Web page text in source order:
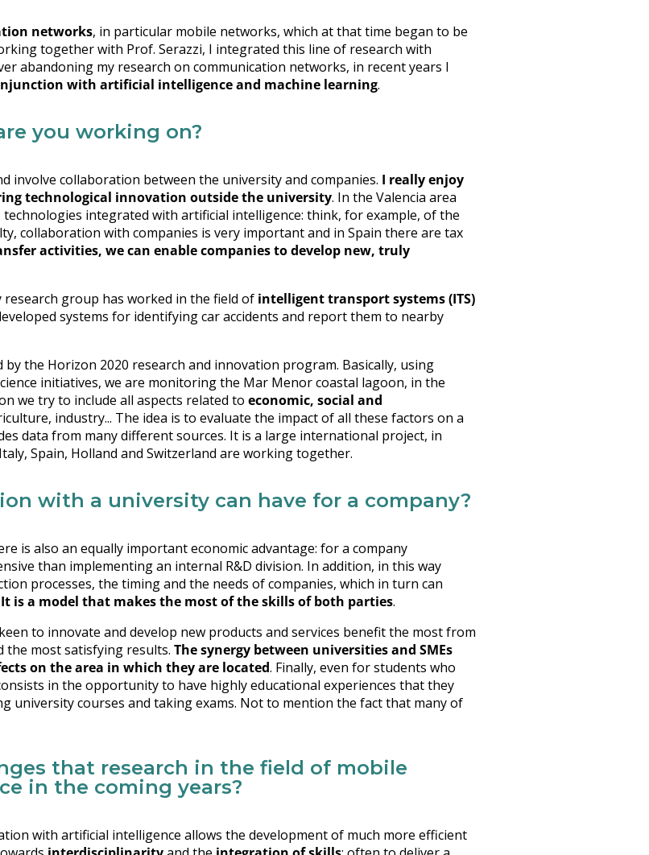
networks, in particular mobile networks, which at that time began to be
together with Prof. Serazzi, I integrated this line of research with
abandoning my research on communication networks, in recent years I
with artificial intelligence and machine learning.
you working on?
involve collaboration between the university and companies. I really enjoy
technological innovation outside the university. In the Valencia area
integrated with artificial intelligence: think, for example, of the
collaboration with companies is very important and in Spain there are tax
activities, we can enable companies to develop new, truly
group has worked in the field of intelligent transport systems (ITS)
systems for identifying car accidents and report them to nearby
by the Horizon 2020 research and innovation program. Basically, using
initiatives, we are monitoring the Mar Menor coastal lagoon, in the
we try to include all aspects related to economic, social and
industry... The idea is to evaluate the impact of all these factors on a
data from many different sources. It is a large international project, in
Spain, Holland and Switzerland are working together.
with a university can have for a company?
is also an equally important economic advantage: for a company
than implementing an internal R&D division. In addition, in this way
processes, the timing and the needs of companies, which in turn can
It is a model that makes the most of the skills of both parties.
to innovate and develop new products and services benefit the most from
the most satisfying results. The synergy between universities and SMEs
on the area in which they are located. Finally, even for students who
in the opportunity to have highly educational experiences that they
university courses and taking exams. Not to mention the fact that many of
that research in the field of mobile
in the coming years?
with artificial intelligence allows the development of much more efficient